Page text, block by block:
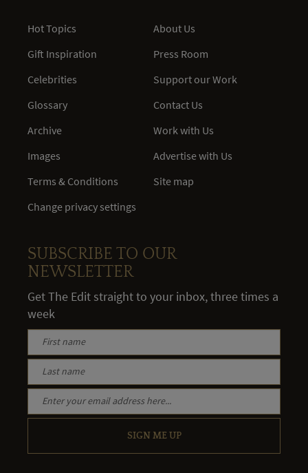
Hot Topics
Gift Inspiration
Celebrities
Glossary
Archive
Images
Terms & Conditions
Change privacy settings
About Us
Press Room
Support our Work
Contact Us
Work with Us
Advertise with Us
Site map
SUBSCRIBE TO OUR
NEWSLETTER
Get The Edit straight to your inbox, three times a
week
SIGN ME UP